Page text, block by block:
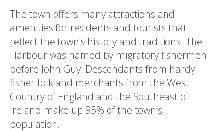
The town offers many attractions and
amenities for residents and tourists that
reflect the town’s history and traditions. The
Harbour was named by migratory fishermen
before John Guy. Descendants from hardy
fisher folk and merchants from the West
Country of England and the Southeast of
Ireland make up 95% of the town’s
population.